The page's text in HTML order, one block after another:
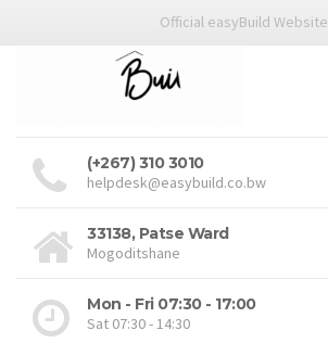
Official easyBuild Website
(+267) 310 3010
helpdesk@easybuild.co.bw
33138, Patse Ward
Mogoditshane
Mon - Fri 07:30 - 17:00
Sat 07:30 - 14:30